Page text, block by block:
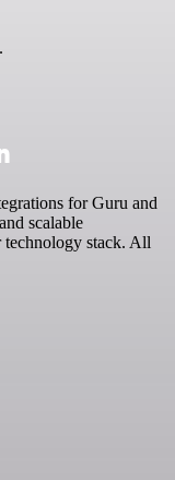
for Guru and
scalable
stack. All